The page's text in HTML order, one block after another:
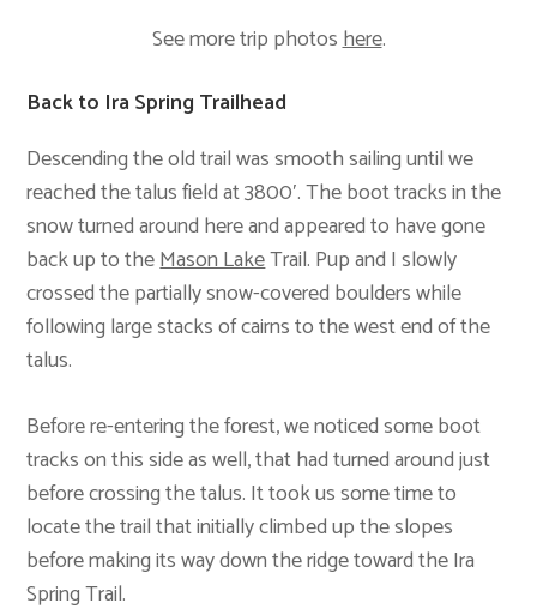
See more trip photoshere.
Back to Ira Spring Trailhead
Descending the old trail was smooth sailing until we
reached the talus field at 3800′. The boot tracks in the
snow turned around here and appeared to have gone
back up to theMason LakeTrail. Pup and I slowly
crossed the partially snow-covered boulders while
following large stacks of cairns to the west end of the
talus.
Before re-entering the forest, we noticed some boot
tracks on this side as well, that had turned around just
before crossing the talus. It took us some time to
locate the trail that initially climbed up the slopes
before making its way down the ridge toward the Ira
Spring Trail.